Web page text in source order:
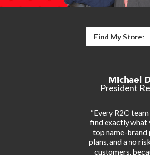
Find My Store:
Michael
President
“Every R2O
find exactly what
top name-brand
plans, and a no
customers,